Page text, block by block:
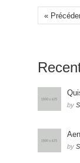
«
by
by